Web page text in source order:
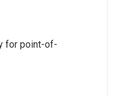
for point-of-